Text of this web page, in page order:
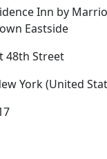
Inn by
Eastside
48th Street
York (United